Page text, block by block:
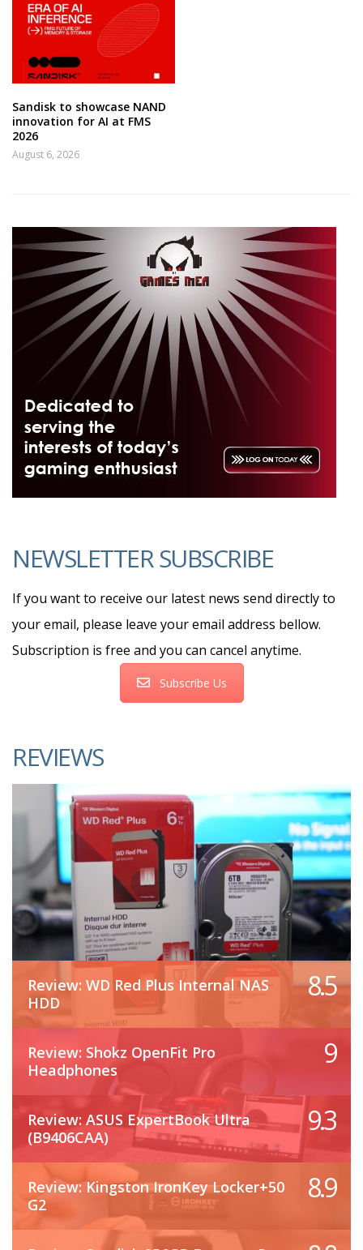
Sandisk to showcase NAND
innovation for AI at FMS
2026
August 6, 2026
NEWSLETTER SUBSCRIBE
If you want to receive our latest news send directly to
your email, please leave your email address bellow.
Subscription is free and you can cancel anytime.
Subscribe Us
REVIEWS
Review: WD Red Plus Internal NAS
HDD
8.5
Review: Shokz OpenFit Pro
Headphones
9
Review: ASUS ExpertBook Ultra
(B9406CAA)
9.3
Review: Kingston IronKey Locker+50
G2
8.9